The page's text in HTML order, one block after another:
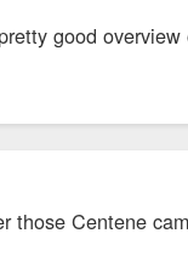
good
Centene